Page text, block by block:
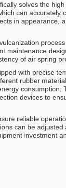
solves the
can accurately
in appearance,
maintenance
of air spring
with precise
rubber
consumption;
devices to
reliable
can be adjusted
investment